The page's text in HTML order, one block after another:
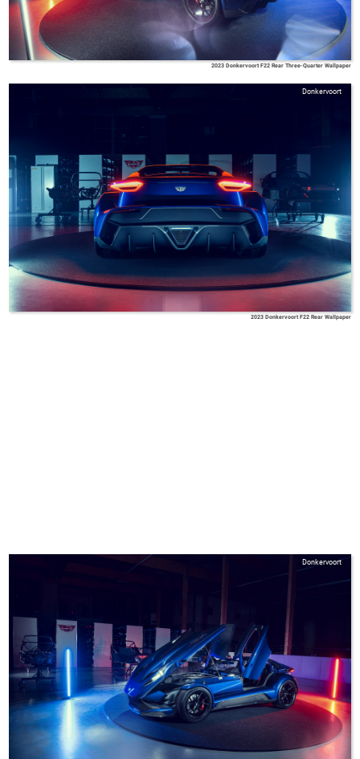
2023 Donkervoort F22 Rear Three-Quarter Wallpaper
Donkervoort
2023 Donkervoort F22 Rear Wallpaper
Donkervoort